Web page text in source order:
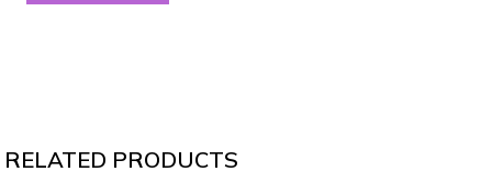
RELATED PRODUCTS